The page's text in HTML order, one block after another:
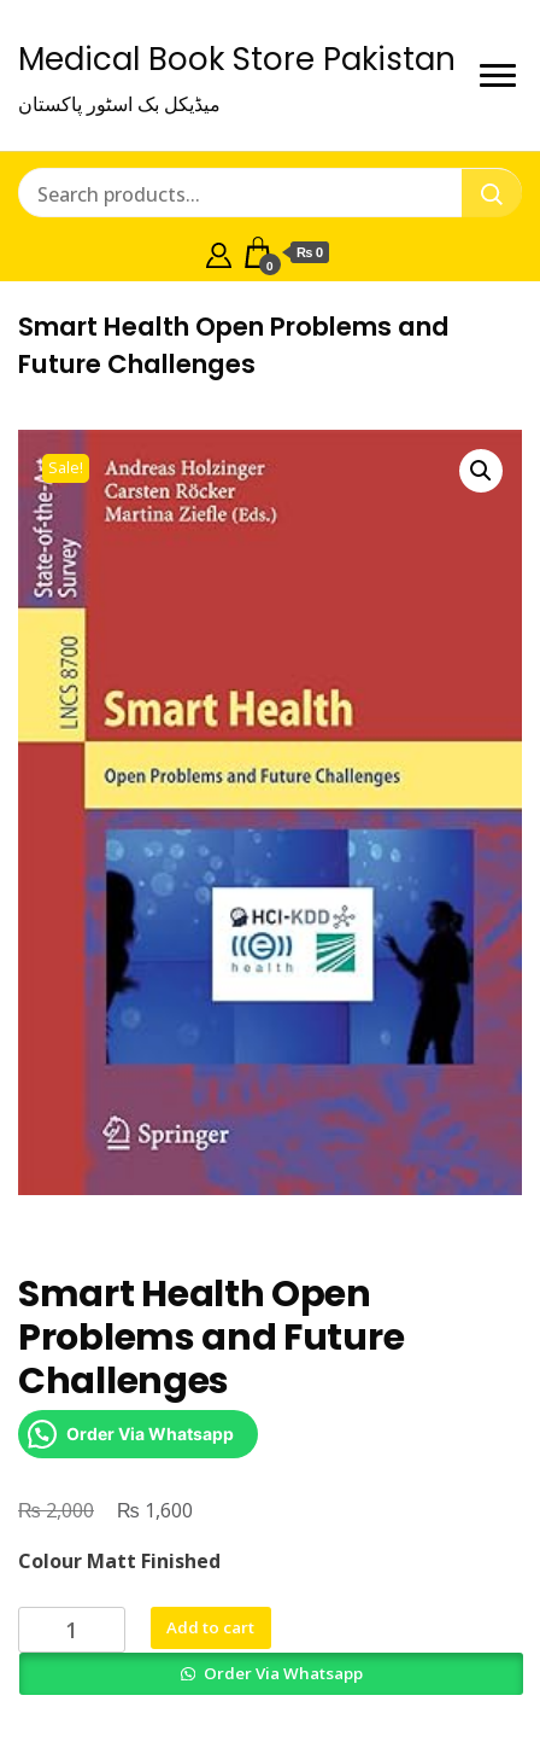
Medical Book Store Pakistan
میڈیکل بک اسٹور پاکستان
0
₨ 0
Smart Health Open Problems and
Future Challenges
Sale!
Smart Health Open
Problems and Future
Challenges
Order Via Whatsapp
₨2,000
Original
was:
₨ 2,000.
₨ 1,600
is:
₨ 1,600.
Colour Matt Finished
Smart
Health
Add to cart
Order Via Whatsapp